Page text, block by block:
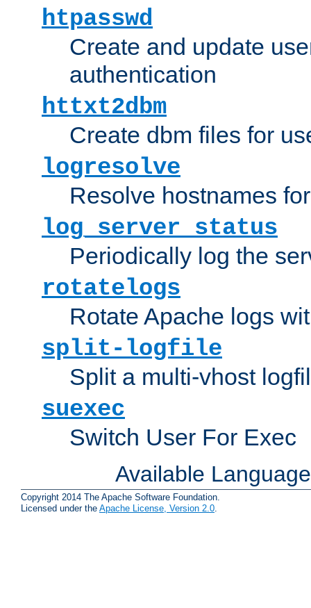
htpasswd
Create and update
authentication
httxt2dbm
Create dbm files for
logresolve
Resolve hostnames
log_server_status
Periodically log the
rotatelogs
Rotate Apache logs
split-logfile
Split a multi-vhost
suexec
Switch User For Exec
Available
Copyright 2014 The Apache Software Foundation.
Licensed under the Apache License, Version 2.0.